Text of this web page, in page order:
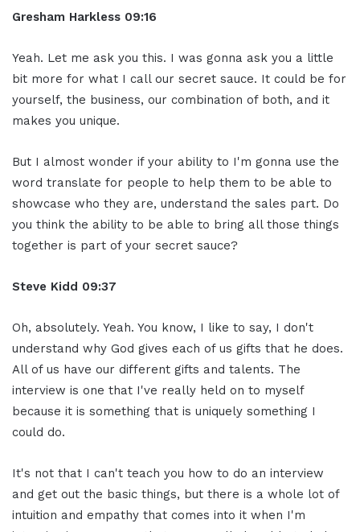
Gresham Harkless 09:16
Yeah. Let me ask you this. I was gonna ask you a little
bit more for what I call our secret sauce. It could be for
yourself, the business, our combination of both, and it
makes you unique.
But I almost wonder if your ability to I'm gonna use the
word translate for people to help them to be able to
showcase who they are, understand the sales part. Do
you think the ability to be able to bring all those things
together is part of your secret sauce?
Steve Kidd 09:37
Oh, absolutely. Yeah. You know, I like to say, I don't
understand why God gives each of us gifts that he does.
All of us have our different gifts and talents. The
interview is one that I've really held on to myself
because it is something that is uniquely something I
could do.
It's not that I can't teach you how to do an interview
and get out the basic things, but there is a whole lot of
intuition and empathy that comes into it when I'm